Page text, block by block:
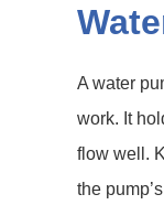
A water
work. It
flow well.
the